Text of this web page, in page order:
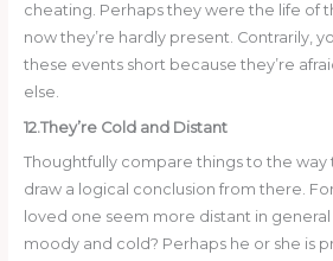
cheating. Perhaps they were the life of
now they’re hardly present. Contrarily,
these events short because they’re
else.
12.They’re Cold and Distant
Thoughtfully compare things to the way
draw a logical conclusion from there.
loved one seem more distant in
moody and cold? Perhaps he or she is